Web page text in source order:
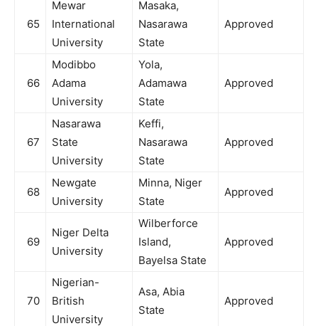
65
Mewar
International
University
Masaka,
Nasarawa
State
Approved
66
Modibbo
Adama
University
Yola,
Adamawa
State
Approved
67
Nasarawa
State
University
Keffi,
Nasarawa
State
Approved
68
Newgate
University
Minna, Niger
State
Approved
69
Niger Delta
University
Wilberforce
Island,
Bayelsa State
Approved
70
Nigerian-
British
University
Asa, Abia
State
Approved